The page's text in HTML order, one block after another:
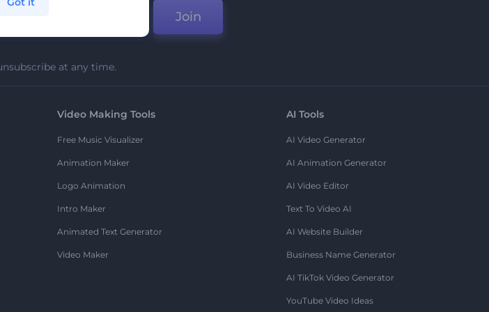
Join
at any time.
Video Making Tools
Free Music Visualizer
Animation Maker
Logo Animation
Intro Maker
Animated Text Generator
Video Maker
AI Tools
AI Video Generator
AI Animation Generator
AI Video Editor
Text To Video AI
AI Website Builder
Business Name Generator
AI TikTok Video Generator
YouTube Video Ideas